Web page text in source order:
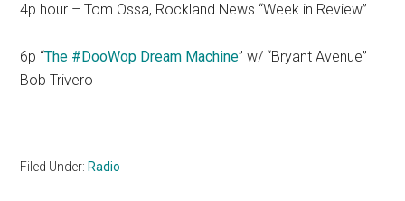
4p hour – Tom Ossa, Rockland News “Week in Review”
6p “The #DooWop Dream Machine” w/ “Bryant Avenue”
Bob Trivero
Filed Under: Radio